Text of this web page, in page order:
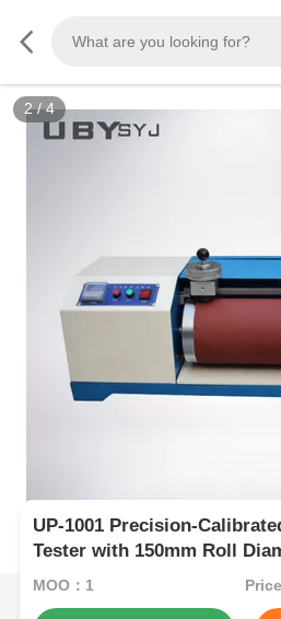
3/4
UP-1001 Precision-
Tester with 150mm Roll
Rolling Speed for Elastic
MOQ：1